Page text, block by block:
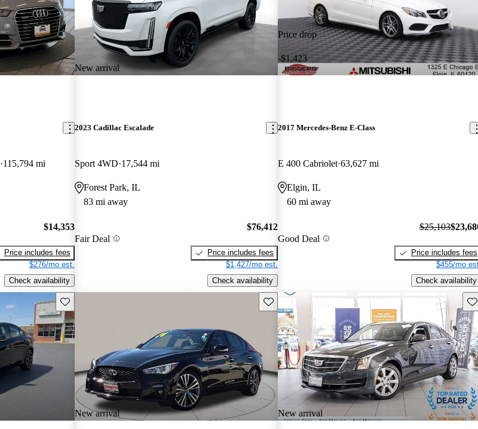
115,794 mi
$14,353
Price includes fees
$276/mo est.
Check availability
New arrival
2023 Cadillac Escalade
Sport 4WD 17,544 mi
Forest Park, IL
83 mi away
Fair Deal
$76,412
Price includes fees
$1,427/mo est.
Check availability
Price drop
-$1,423
2017 Mercedes-Benz E-Class
E 400 Cabriolet 63,627 mi
Elgin, IL
60 mi away
Good Deal
$25,103
Price includes fees
$455/mo
Check availability
Save this listing
New arrival
Save this listing
New arrival